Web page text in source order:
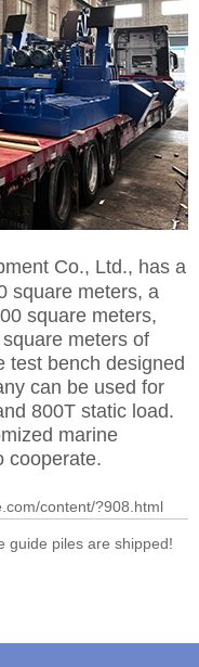
Co., Ltd., has a
square meters, a
square meters,
meters of
test bench designed
can be used for
800T static load.
marine
cooperate.
content/?908.html
guide piles are shipped!